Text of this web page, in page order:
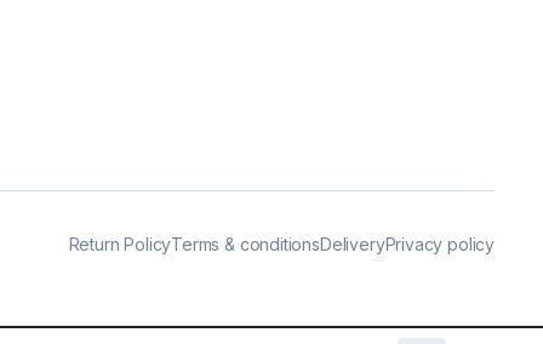
Return PolicyTerms & conditionsDeliveryPrivacy policy